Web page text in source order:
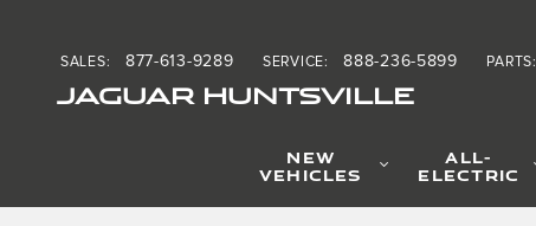
JAGUAR HUNTSVILLE
SALES: 877-613-9289 SERVICE: 888-236-5899 PARTS:
NEW
VEHICLES
ALL-
ELECTRIC